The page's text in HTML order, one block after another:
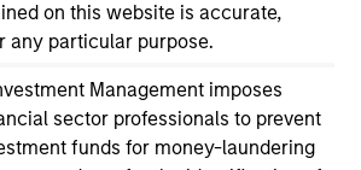
on this website is accurate,
any particular purpose.
Management imposes
sector professionals to prevent
funds for money-laundering